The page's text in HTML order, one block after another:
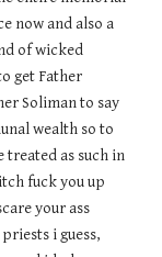
now and also a
of wicked
get Father
Soliman to say
wealth so to
treated as such in
fuck you up
your ass
i guess,